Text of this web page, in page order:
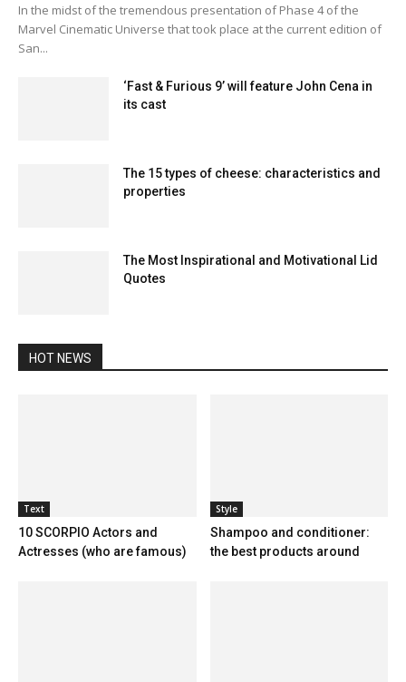
In the midst of the tremendous presentation of Phase 4 of the
Marvel Cinematic Universe that took place at the current edition of
San...
‘Fast & Furious 9’ will feature John Cena in
its cast
The 15 types of cheese: characteristics and
properties
The Most Inspirational and Motivational Lid
Quotes
HOT NEWS
Text
10 SCORPIO Actors and
Actresses (who are famous)
Style
Shampoo and conditioner:
the best products around